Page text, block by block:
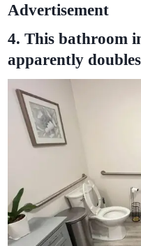
Advertisement
4. This bathroom
apparently